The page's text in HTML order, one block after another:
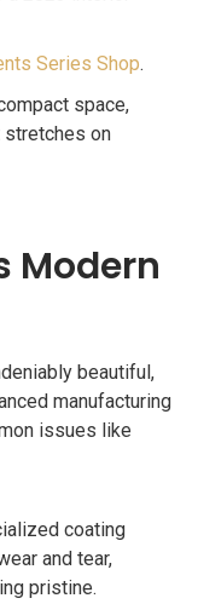
Series Shop.
space,
on
Modern
beautiful,
manufacturing
issues like
coating
and tear,
pristine.